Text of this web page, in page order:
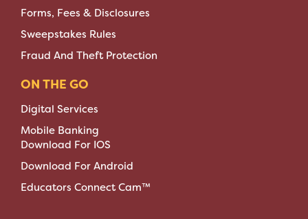
Forms, Fees & Disclosures
Sweepstakes Rules
Fraud And Theft Protection
ON THE GO
Digital Services
Mobile Banking
Download For IOS
Download For Android
Educators Connect Cam™